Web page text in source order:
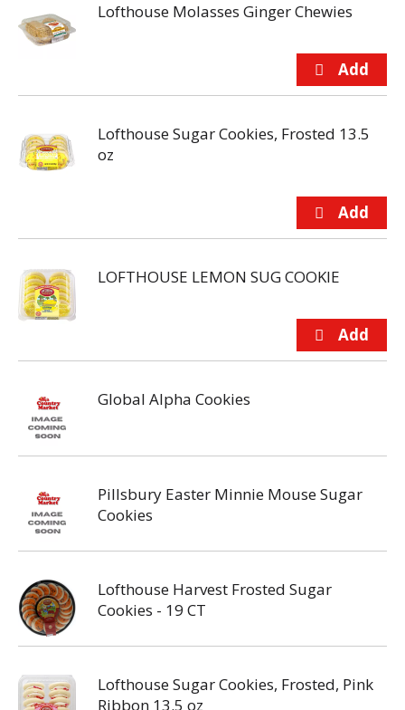
Lofthouse Molasses Ginger Chewies
Lofthouse Sugar Cookies, Frosted 13.5
oz
LOFTHOUSE LEMON SUG COOKIE
Global Alpha Cookies
Pillsbury Easter Minnie Mouse Sugar
Cookies
Lofthouse Harvest Frosted Sugar
Cookies - 19 CT
Lofthouse Sugar Cookies, Frosted, Pink
Ribbon 13.5 oz